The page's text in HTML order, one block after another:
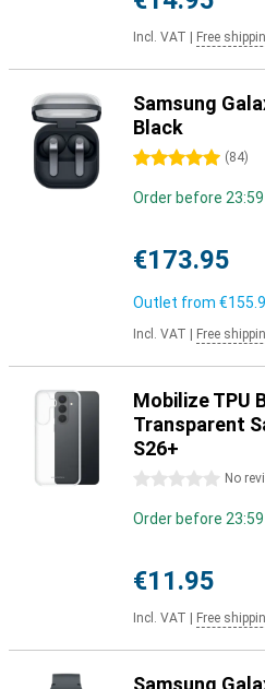
Incl. VAT Free
Samsung
Black
5 stars (84)
Order before
€173.95
Outlet from
Incl. VAT Free
Mobilize TPU
Transparent
S26+
0 stars No
Order before
€11.95
Incl. VAT Free
Samsung